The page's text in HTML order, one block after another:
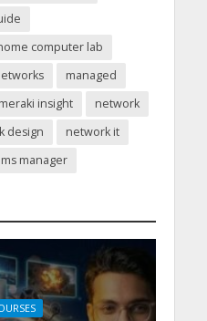
computer lab
managed
meraki insight
network
design
network it
manager